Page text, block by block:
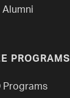
Alumni
PROGRAMS